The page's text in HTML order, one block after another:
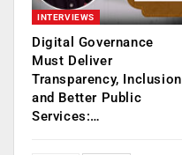
INTERVIEWS
Digital Governance
Must Deliver
Transparency, Inclusion
and Better Public
Services:…